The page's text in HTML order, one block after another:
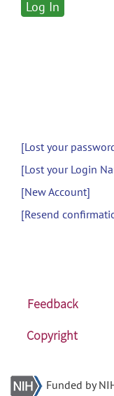
[Lost your
[Lost your Login
[New Account]
[Resend
Feedback
Copyright
Funded by